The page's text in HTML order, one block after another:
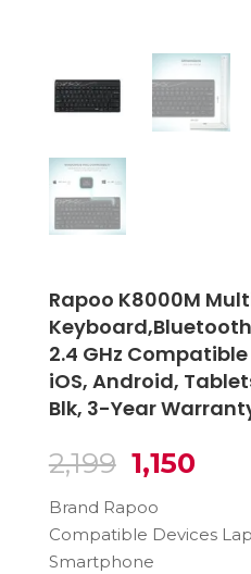
Rapoo K8000M
2.4 GHz
iOS, Android,
Blk, 3-Year
2,199 Original
was:
₹2,199.
1,150
Brand Rapoo
Compatible Devices
Smartphone